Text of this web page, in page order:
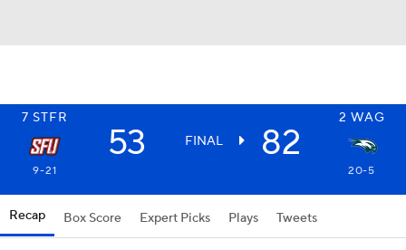
7 STFR 2 WAG
53 FINAL 82
9-21 20-5
Recap Box Score Expert Picks Plays Tweets